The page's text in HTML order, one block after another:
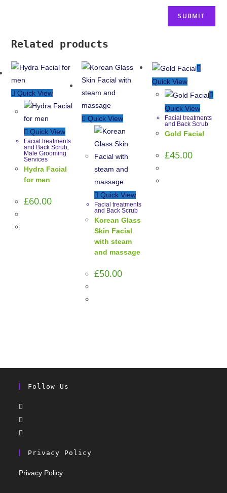
Related products
Quick View
Quick View
Facial treatments
and Back Scrub,
Male Grooming
Services
Hydra Facial
for men
£60.00
Quick View
Quick View
Facial treatments
and Back Scrub
Korean Glass
Skin Facial
with steam
and massage
£50.00
Quick View
Quick View
Facial treatments
and Back Scrub
Gold Facial
£45.00
Follow Us
Privacy Policy
Privacy Policy